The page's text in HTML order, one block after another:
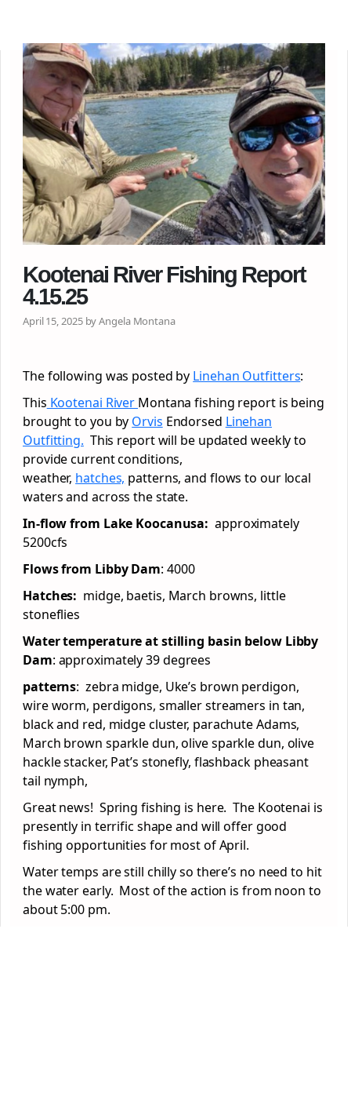
Kootenai River Fishing Report
4.15.25
April 15, 2025 by Angela Montana
The following was posted by Linehan Outfitters:
This Kootenai River Montana fishing report is being
brought to you by Orvis Endorsed Linehan
Outfitting. This report will be updated weekly to
provide current conditions,
weather, hatches, patterns, and flows to our local
waters and across the state.
In-flow from Lake Koocanusa: approximately
5200cfs
Flows from Libby Dam: 4000
Hatches: midge, baetis, March browns, little
stoneflies
Water temperature at stilling basin below Libby
Dam: approximately 39 degrees
patterns: zebra midge, Uke’s brown perdigon,
wire worm, perdigons, smaller streamers in tan,
black and red, midge cluster, parachute Adams,
March brown sparkle dun, olive sparkle dun, olive
hackle stacker, Pat’s stonefly, flashback pheasant
tail nymph,
Great news! Spring fishing is here. The Kootenai is
presently in terrific shape and will offer good
fishing opportunities for most of April.
Water temps are still chilly so there’s no need to hit
the water early. Most of the action is from noon to
about 5:00 pm.